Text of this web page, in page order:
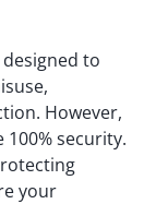
to
However,
security.
your